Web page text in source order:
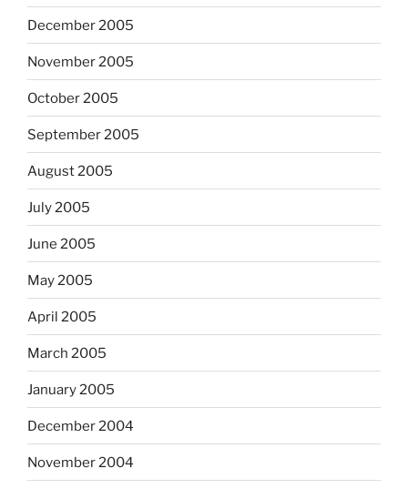
December 2005
November 2005
October 2005
September 2005
August 2005
July 2005
June 2005
May 2005
April 2005
March 2005
January 2005
December 2004
November 2004